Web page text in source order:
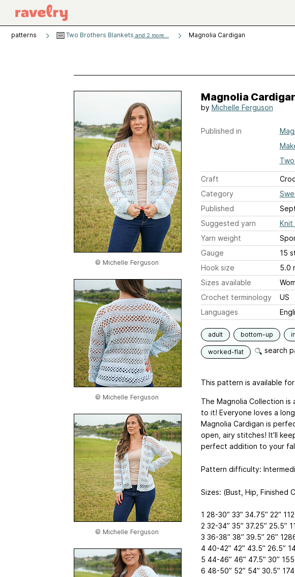
patterns Two Brothers Blankets and 2 more... Magnolia Cardigan
© Michelle Ferguson
© Michelle Ferguson
© Michelle Ferguson
Magnolia
by Michelle Ferguson
Published in
Craft
Category
Published
Suggested yarn
Knit
Yarn weight
Gauge
15
Hook size
5.0
Sizes available
Crochet terminology
US
Languages
adult bottom-up
worked-flat search
This pattern is available for
The Magnolia Collection
to it! Everyone loves a
Magnolia Cardigan is
open, airy stitches! It’ll
perfect addition to your
Pattern difficulty:
Sizes: (Bust, Hip, Finished
1 28-30” 33” 34.75” 22”
2 32-34” 35” 37.25” 25.5”
3 36-38” 38” 39.5” 26”
4 40-42” 42” 43.5” 26.5”
5 44-46” 46” 47.5” 30”
6 48-50” 52” 54” 30.5”